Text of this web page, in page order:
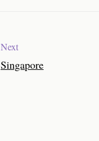
Next
Singapore